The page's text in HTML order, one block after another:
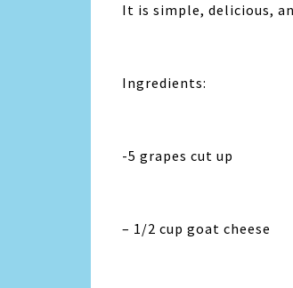
It is simple, delicious,
Ingredients:
-5 grapes cut up
– 1/2 cup goat cheese